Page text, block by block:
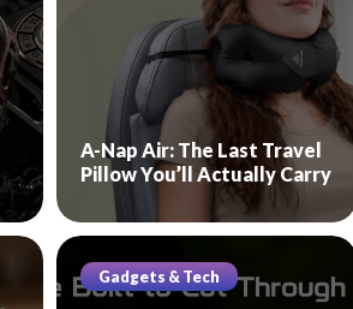
A-Nap Air: The Last Travel
Pillow You’ll Actually Carry
Gadgets & Tech